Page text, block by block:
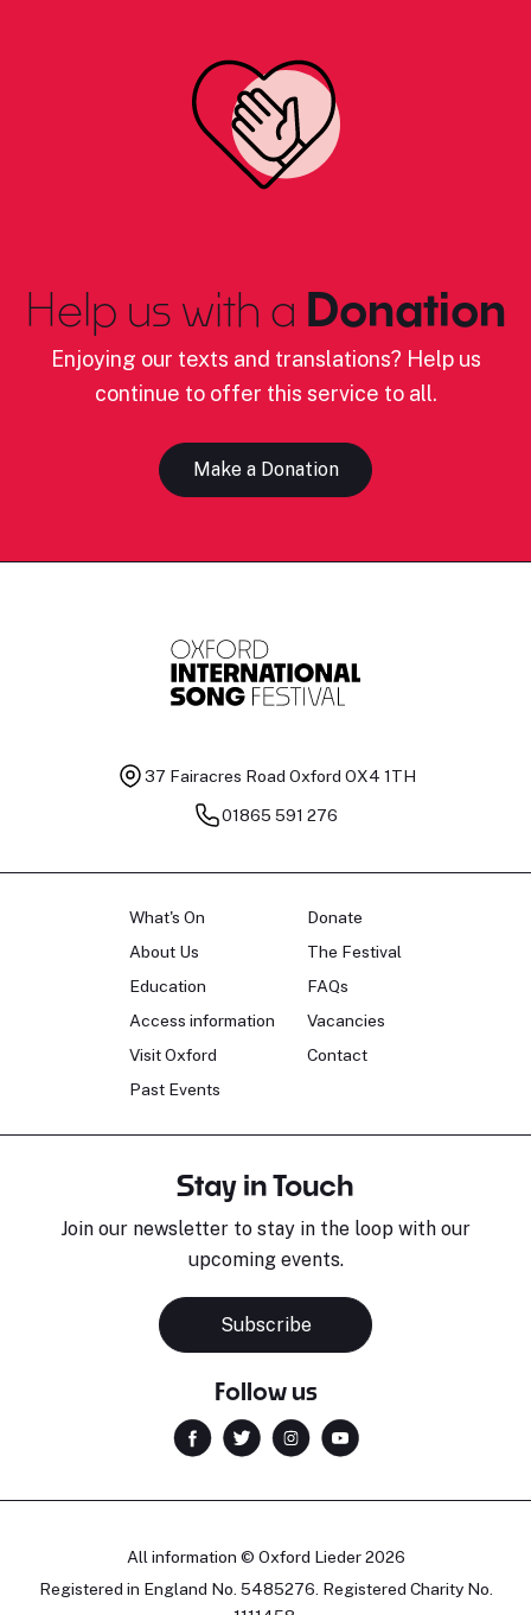
Help us with a Donation
Enjoying our texts and translations? Help us
continue to offer this service to all.
Make a Donation
37 Fairacres Road Oxford OX4 1TH
01865 591 276
What's On
About Us
Education
Access information
Visit Oxford
Past Events
Donate
The Festival
FAQs
Vacancies
Contact
Stay in Touch
Join our newsletter to stay in the loop with our
upcoming events.
Subscribe
Follow us
All information © Oxford Lieder 2026
Registered in England No. 5485276. Registered Charity No.